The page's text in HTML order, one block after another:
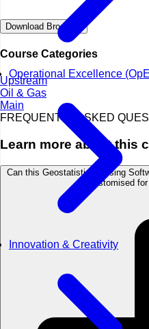
Operational Excellence
Innovation & Creativity
Download Brochure
Course Categories
Upstream
Oil & Gas
Main
FREQUENTLY ASKED
Learn more about this
Can this Geostatistics - Using
customised